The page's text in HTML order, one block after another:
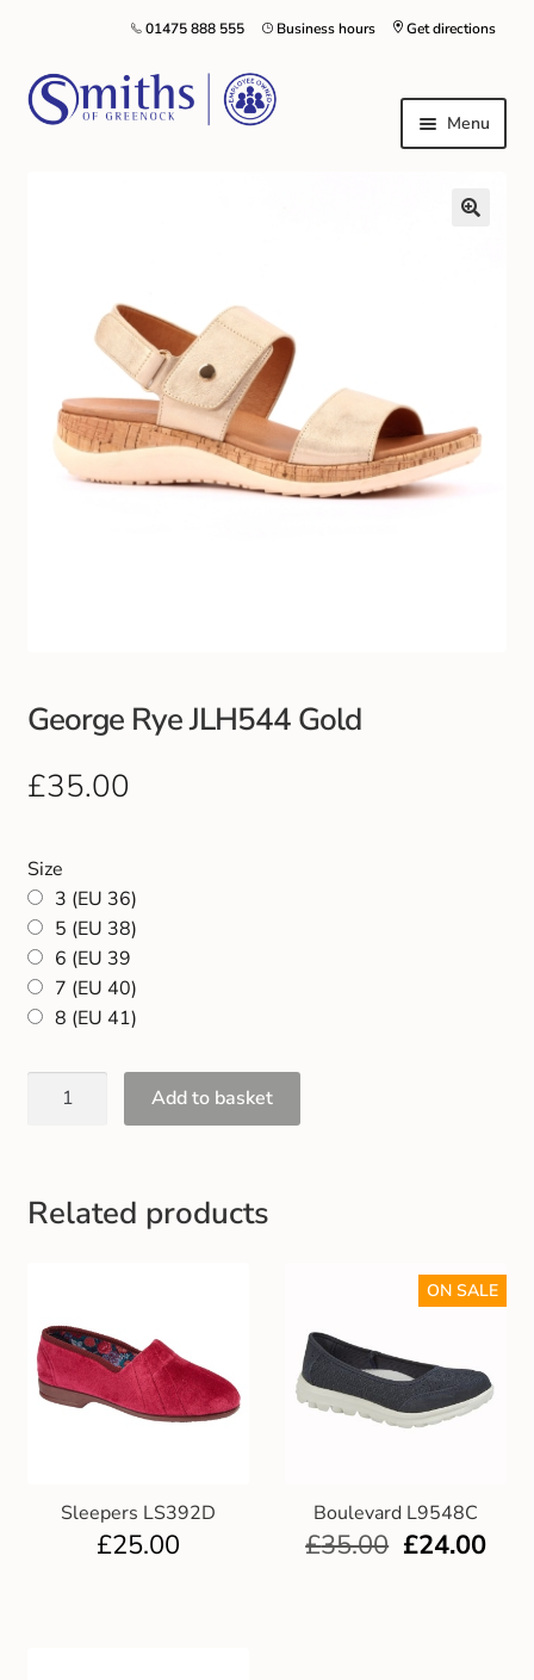
Get directions
Business hours
01475 888 555
Menu
General Schoolwear
School Shoes
Greenock Morton FC
Footwear
Outdoor Jackets & Fleeces
Local Sports Clubs
Handbags & Purses
Gents Wallets & Accessories
Gift and Club Cards
George Rye JLH544 Gold
£35.00
Size
3 (EU 36)
5 (EU 38)
6 (EU 39
7 (EU 40)
8 (EU 41)
Add to basket
Related products
Sleepers LS392D
£25.00
Boulevard L9548C
ON SALE
£35.00 £24.00